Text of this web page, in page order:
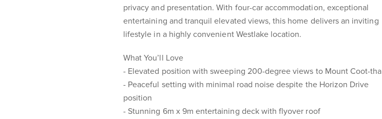
privacy and presentation. With four-car accommodation, exceptional
entertaining and tranquil elevated views, this home delivers an inviting
lifestyle in a highly convenient Westlake location.
What You’ll Love
- Elevated position with sweeping 200-degree views to Mount Coot-tha
- Peaceful setting with minimal road noise despite the Horizon Drive
position
- Stunning 6m x 9m entertaining deck with flyover roof